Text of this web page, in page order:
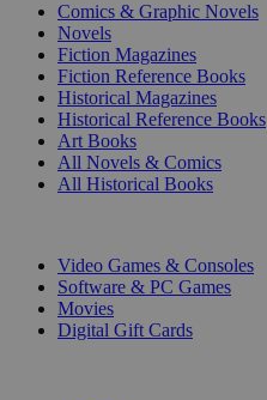
Comics & Graphic Novels
Novels
Fiction Magazines
Fiction Reference Books
Historical Magazines
Historical Reference Books
Art Books
All Novels & Comics
All Historical Books
Video Games & Consoles
Software & PC Games
Movies
Digital Gift Cards